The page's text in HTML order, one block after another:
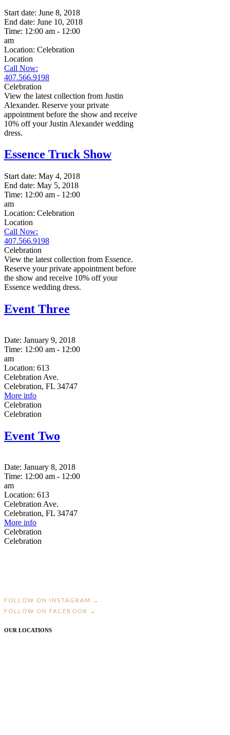
Start date: June 8, 2018
End date: June 10, 2018
Time: 12:00 am - 12:00
am
Location: Celebration
Location
Call Now:
407.566.9198
Celebration
View the latest collection from Justin
Alexander. Reserve your private
appointment before the show and receive
10% off your Justin Alexander wedding
dress.
Essence Truck Show
Start date: May 4, 2018
End date: May 5, 2018
Time: 12:00 am - 12:00
am
Location: Celebration
Location
Call Now:
407.566.9198
Celebration
View the latest collection from Essence.
Reserve your private appointment before
the show and receive 10% off your
Essence wedding dress.
Event Three
Date: January 9, 2018
Time: 12:00 am - 12:00
am
Location: 613
Celebration Ave.
Celebration, FL 34747
More info
Celebration
Celebration
Event Two
Date: January 8, 2018
Time: 12:00 am - 12:00
am
Location: 613
Celebration Ave.
Celebration, FL 34747
More info
Celebration
Celebration
FOLLOW ON INSTAGRAM →
FOLLOW ON FACEBOOK →
OUR LOCATIONS